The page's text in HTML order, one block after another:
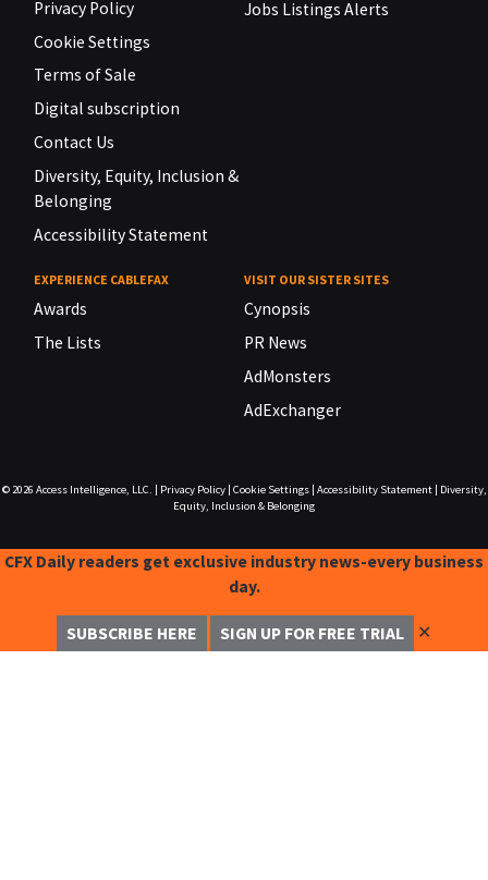
Privacy Policy
Cookie Settings
Terms of Sale
Digital subscription
Contact Us
Diversity, Equity, Inclusion &
Belonging
Accessibility Statement
Jobs Listings Alerts
EXPERIENCE CABLEFAX
Awards
The Lists
VISIT OUR SISTER SITES
Cynopsis
PR News
AdMonsters
AdExchanger
© 2026 Access Intelligence, LLC. Privacy Policy| Cookie Settings| Accessibility Statement|
Diversity,
Equity, Inclusion & Belonging
CFX Daily readers get exclusive industry news-every business
day.
SUBSCRIBE HERE SIGN UP FOR FREE TRIAL ✕